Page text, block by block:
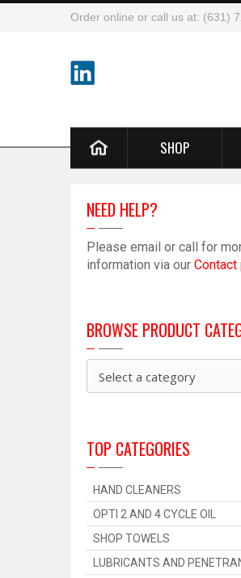
Order online or call us at: (631)
SHOP
NEED HELP?
Please email or call for
information via our Contact
BROWSE PRODUCT
TOP CATEGORIES
HAND CLEANERS
OPTI 2 AND 4 CYCLE OIL
SHOP TOWELS
LUBRICANTS AND